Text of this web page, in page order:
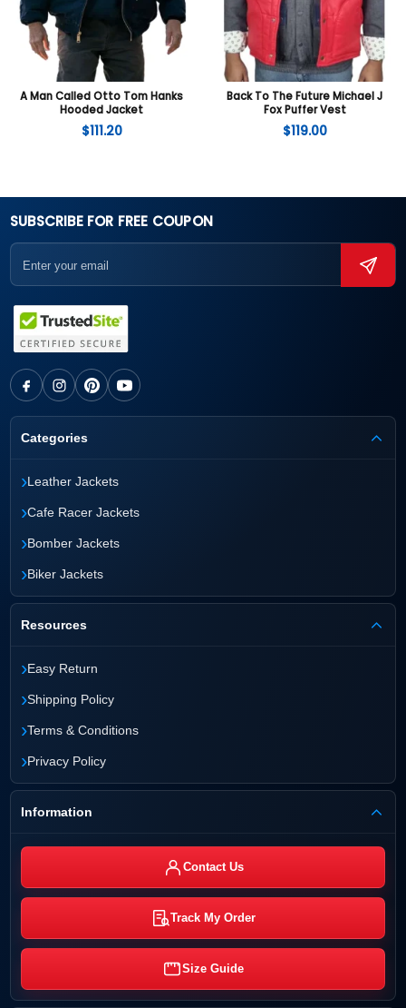
A Man Called Otto Tom Hanks
Hooded Jacket
$111.20
Back To The Future Michael J
Fox Puffer Vest
$119.00
SUBSCRIBE FOR FREE COUPON
Categories
›Leather Jackets
›Cafe Racer Jackets
›Bomber Jackets
›Biker Jackets
Resources
›Easy Return
›Shipping Policy
›Terms & Conditions
›Privacy Policy
Information
Contact Us
Track My Order
Size Guide